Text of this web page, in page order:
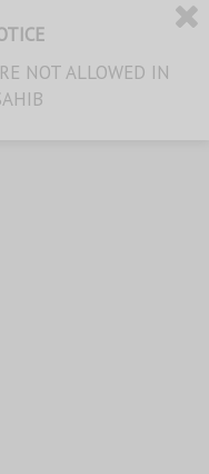
NOT ALLOWED IN